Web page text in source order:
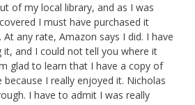
of my local library, and as I was
I must have purchased it
any rate, Amazon says I did. I have
and I could not tell you where it
glad to learn that I have a copy of
I really enjoyed it. Nicholas
I have to admit I was really